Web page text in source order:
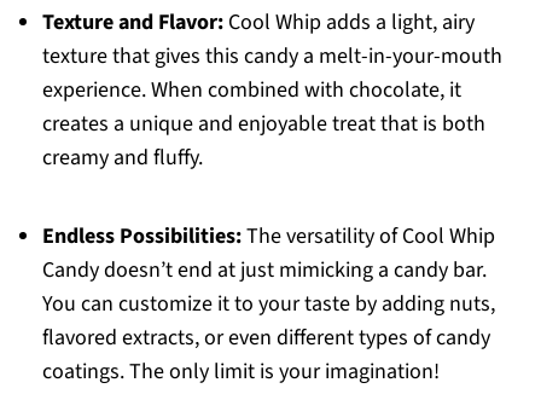
Texture and Flavor:Cool Whip adds a light, airy
texture that gives this candy a melt-in-your-mouth
experience. When combined with chocolate, it
creates a unique and enjoyable treat that is both
creamy and fluffy.
Endless Possibilities:The versatility of Cool Whip
Candy doesn’t end at just mimicking a candy bar.
You can customize it to your taste by adding nuts,
flavored extracts, or even different types of candy
coatings. The only limit is your imagination!